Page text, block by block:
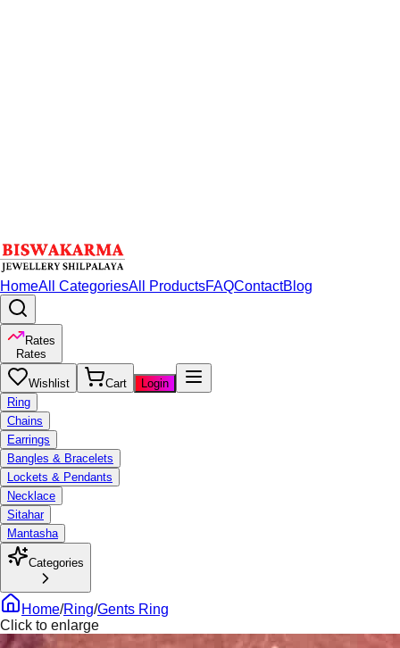
HomeAll CategoriesAll ProductsFAQContactBlog
Rates
Rates
Wishlist Cart
Login
Ring
Chains
Earrings
Bangles & Bracelets
Lockets & Pendants
Necklace
Sitahar
Mantasha
Categories
Home/Ring/Gents Ring
Click to enlarge